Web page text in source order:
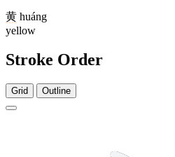
黄 huáng
yellow
Stroke Order
Grid Outline